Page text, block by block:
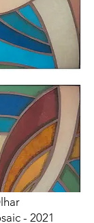
- 2021